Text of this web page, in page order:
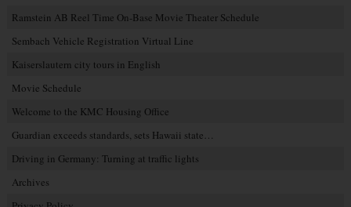
Ramstein AB Reel Time On-Base Movie Theater Schedule
Sembach Vehicle Registration Virtual Line
Kaiserslautern city tours in English
Movie Schedule
Welcome to the KMC Housing Office
Guardian exceeds standards, sets Hawaii state…
Driving in Germany: Turning at traffic lights
Archives